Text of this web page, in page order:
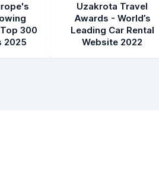
300
2025
Uzakrota Travel
Awards - World’s
Leading Car Rental
Website 2022